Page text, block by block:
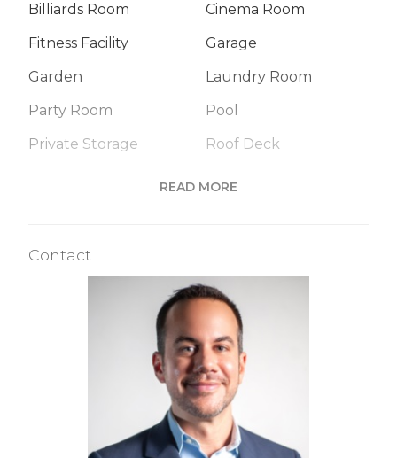
Billiards Room
Cinema Room
Fitness Facility
Garage
Garden
Laundry Room
Party Room
Pool
Private Storage
Roof Deck
APPSF
Closed Sales Data [Last 12 Months]
READ MORE
Contact